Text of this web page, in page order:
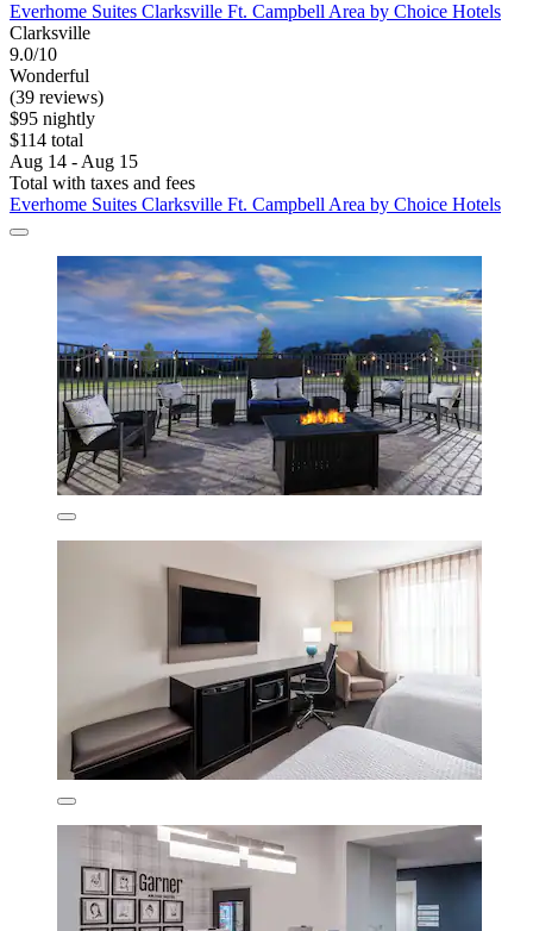
Everhome Suites Clarksville Ft. Campbell Area by Choice Hotels
Clarksville
9.0/10
Wonderful
(39 reviews)
$95 nightly
$114 total
Aug 14 - Aug 15
Total with taxes and fees
Everhome Suites Clarksville Ft. Campbell Area by Choice Hotels